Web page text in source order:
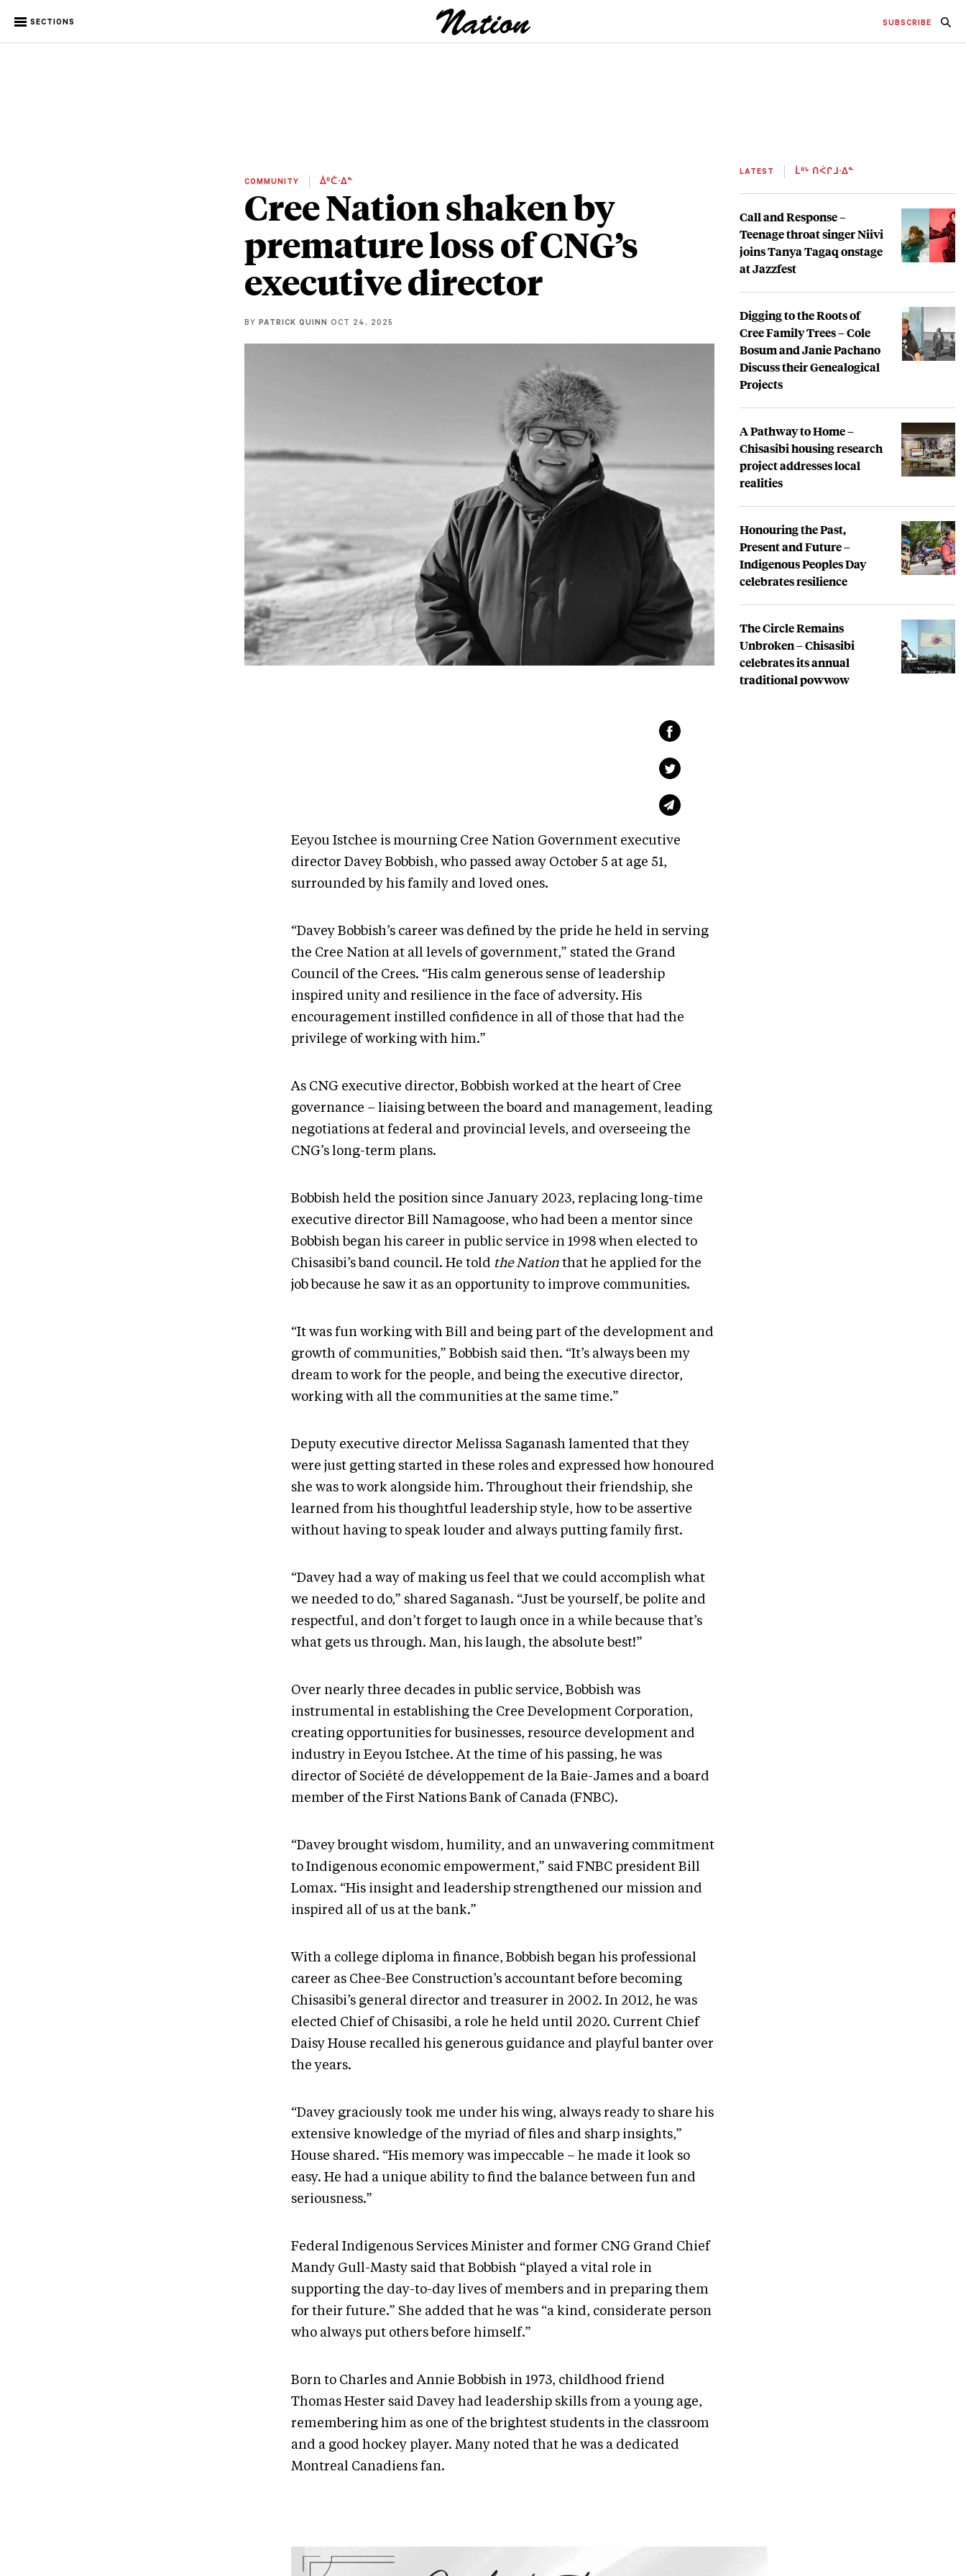
SECTIONS SUBSCRIBE
COMMUNITY ᐄᐦᑖᐧᐃᓐ
Cree Nation shaken by
premature loss of CNG’s
executive director
BY PATRICK QUINN OCT 24, 2025
Eeyou Istchee is mourning Cree Nation Government executive
director Davey Bobbish, who passed away October 5 at age 51,
surrounded by his family and loved ones.
“Davey Bobbish’s career was defined by the pride he held in serving
the Cree Nation at all levels of government,” stated the Grand
Council of the Crees. “His calm generous sense of leadership
inspired unity and resilience in the face of adversity. His
encouragement instilled confidence in all of those that had the
privilege of working with him.”
As CNG executive director, Bobbish worked at the heart of Cree
governance – liaising between the board and management, leading
negotiations at federal and provincial levels, and overseeing the
CNG’s long-term plans.
Bobbish held the position since January 2023, replacing long-time
executive director Bill Namagoose, who had been a mentor since
Bobbish began his career in public service in 1998 when elected to
Chisasibi’s band council. He told the Nation that he applied for the
job because he saw it as an opportunity to improve communities.
“It was fun working with Bill and being part of the development and
growth of communities,” Bobbish said then. “It’s always been my
dream to work for the people, and being the executive director,
working with all the communities at the same time.”
Deputy executive director Melissa Saganash lamented that they
were just getting started in these roles and expressed how honoured
she was to work alongside him. Throughout their friendship, she
learned from his thoughtful leadership style, how to be assertive
without having to speak louder and always putting family first.
“Davey had a way of making us feel that we could accomplish what
we needed to do,” shared Saganash. “Just be yourself, be polite and
respectful, and don’t forget to laugh once in a while because that’s
what gets us through. Man, his laugh, the absolute best!”
Over nearly three decades in public service, Bobbish was
instrumental in establishing the Cree Development Corporation,
creating opportunities for businesses, resource development and
industry in Eeyou Istchee. At the time of his passing, he was
director of Société de développement de la Baie-James and a board
member of the First Nations Bank of Canada (FNBC).
“Davey brought wisdom, humility, and an unwavering commitment
to Indigenous economic empowerment,” said FNBC president Bill
Lomax. “His insight and leadership strengthened our mission and
inspired all of us at the bank.”
With a college diploma in finance, Bobbish began his professional
career as Chee-Bee Construction’s accountant before becoming
Chisasibi’s general director and treasurer in 2002. In 2012, he was
elected Chief of Chisasibi, a role he held until 2020. Current Chief
Daisy House recalled his generous guidance and playful banter over
the years.
“Davey graciously took me under his wing, always ready to share his
extensive knowledge of the myriad of files and sharp insights,”
House shared. “His memory was impeccable – he made it look so
easy. He had a unique ability to find the balance between fun and
seriousness.”
Federal Indigenous Services Minister and former CNG Grand Chief
Mandy Gull-Masty said that Bobbish “played a vital role in
supporting the day-to-day lives of members and in preparing them
for their future.” She added that he was “a kind, considerate person
who always put others before himself.”
Born to Charles and Annie Bobbish in 1973, childhood friend
Thomas Hester said Davey had leadership skills from a young age,
remembering him as one of the brightest students in the classroom
and a good hockey player. Many noted that he was a dedicated
Montreal Canadiens fan.
LATEST ᒫᐦᒡ ᑎᐹᒋᒧᐧᐃᓐ
Call and Response –
Teenage throat singer Niivi
joins Tanya Tagaq onstage
at Jazzfest
Digging to the Roots of
Cree Family Trees – Cole
Bosum and Janie Pachano
Discuss their Genealogical
Projects
A Pathway to Home –
Chisasibi housing research
project addresses local
realities
Honouring the Past,
Present and Future –
Indigenous Peoples Day
celebrates resilience
The Circle Remains
Unbroken – Chisasibi
celebrates its annual
traditional powwow